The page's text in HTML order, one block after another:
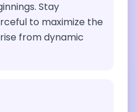
Stay
to maximize the
from dynamic